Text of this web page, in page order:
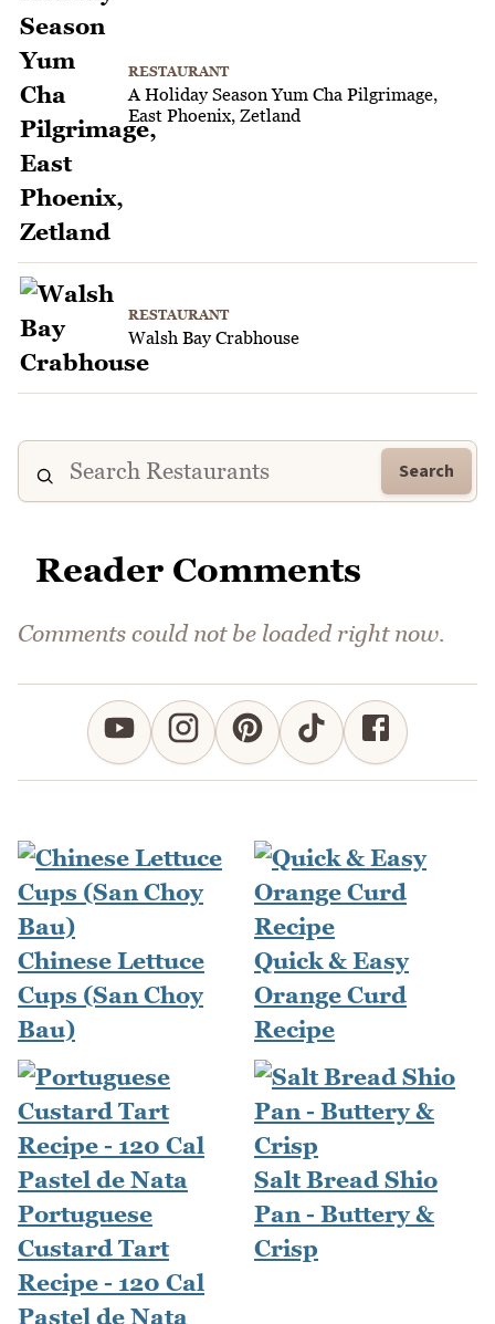
RESTAURANT
A Holiday Season Yum Cha Pilgrimage,
East Phoenix, Zetland
RESTAURANT
Walsh Bay Crabhouse
Search
Reader Comments
Comments could not be loaded right now.
Chinese Lettuce
Cups (San Choy
Bau)
Quick & Easy
Orange Curd
Recipe
Portuguese
Custard Tart
Recipe - 120 Cal
Pastel de Nata
Salt Bread Shio
Pan - Buttery &
Crisp